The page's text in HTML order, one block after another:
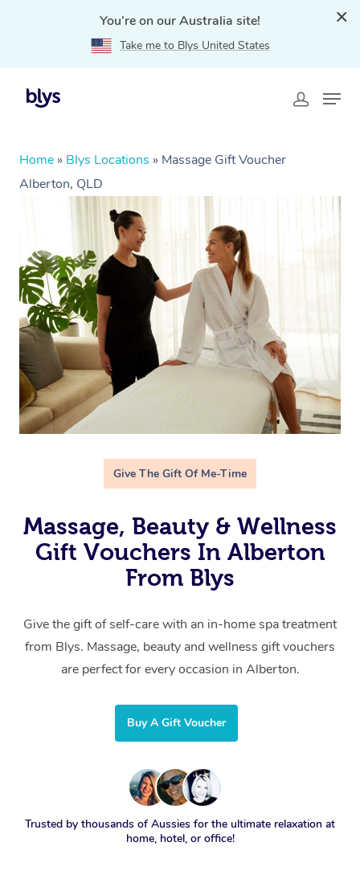
You're on our Australia site!
Take me to Blys United States
Home » Blys Locations » Massage Gift Voucher
Alberton, QLD
Give The Gift Of Me-Time
Massage, Beauty & Wellness
Gift Vouchers In Alberton
From Blys
Give the gift of self-care with an in-home spa treatment
from Blys. Massage, beauty and wellness gift vouchers
are perfect for every occasion in Alberton.
Buy A Gift Voucher
Trusted by thousands of Aussies for the ultimate relaxation at
home, hotel, or office!